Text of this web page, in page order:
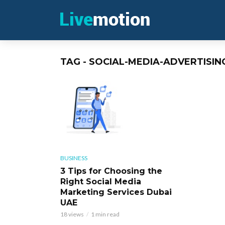
TAG - SOCIAL-MEDIA-
BUSINESS
3 Tips for Choosing the
Right Social Media
Marketing Services Dubai
UAE
18 views 1 min read